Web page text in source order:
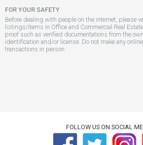
FOR YOUR SAFETY
Before dealing with people on the internet, please
listings/items in Office and Commercial Real
proof such as verified documentations from the
identification and/or license. Do not make any
transactions in person.
FOLLOW US ON SOCIAL